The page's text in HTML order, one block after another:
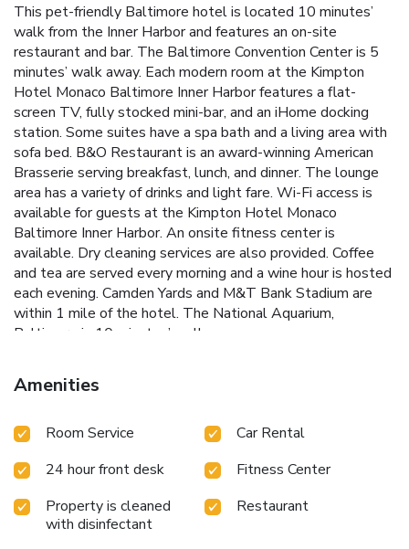
This pet-friendly Baltimore hotel is located 10 minutes’
walk from the Inner Harbor and features an on-site
restaurant and bar. The Baltimore Convention Center is 5
minutes’ walk away. Each modern room at the Kimpton
Hotel Monaco Baltimore Inner Harbor features a flat-
screen TV, fully stocked mini-bar, and an iHome docking
station. Some suites have a spa bath and a living area with
sofa bed. B&O Restaurant is an award-winning American
Brasserie serving breakfast, lunch, and dinner. The lounge
area has a variety of drinks and light fare. Wi-Fi access is
available for guests at the Kimpton Hotel Monaco
Baltimore Inner Harbor. An onsite fitness center is
available. Dry cleaning services are also provided. Coffee
and tea are served every morning and a wine hour is hosted
each evening. Camden Yards and M&T Bank Stadium are
within 1 mile of the hotel. The National Aquarium,
Baltimore is 10 minutes’ walk away.
Amenities
Room Service
Car Rental
24 hour front desk
Fitness Center
Property is cleaned
with disinfectant
Restaurant